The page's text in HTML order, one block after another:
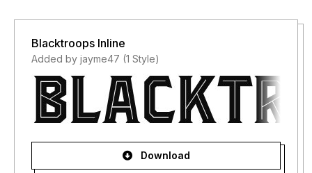
Blacktroops Inline
Added by jayme47 (1 Style)
Download